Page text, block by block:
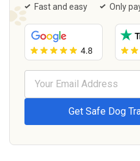
Fast and easy Only